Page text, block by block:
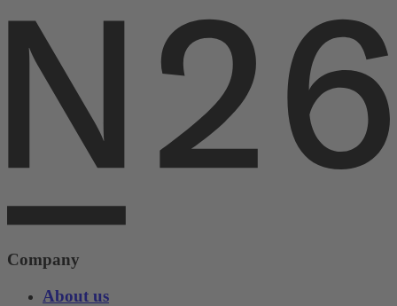
Company
About us